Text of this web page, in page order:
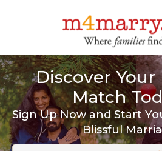
Discover
Match
Sign Up Now and Start
Blissful